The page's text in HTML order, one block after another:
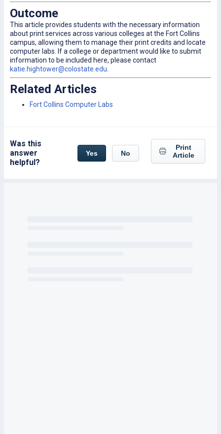
Outcome
This article provides students with the necessary information
about print services across various colleges at the Fort Collins
campus, allowing them to manage their print credits and locate
computer labs. If a college or department would like to submit
information to be included here, please contact
katie.hightower@colostate.edu
Related Articles
Fort Collins Computer Labs
Was this
answer
helpful?
Yes No
Print
Article